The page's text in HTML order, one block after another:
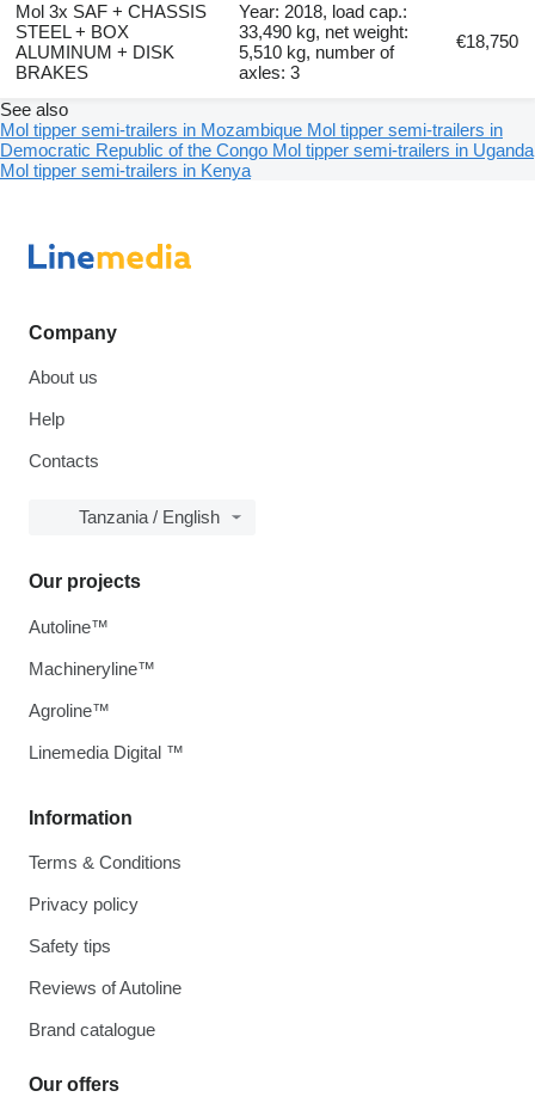
Mol 3x SAF + CHASSIS
STEEL + BOX
ALUMINUM + DISK
BRAKES
Year: 2018, load cap.:
33,490 kg, net weight:
5,510 kg, number of
axles: 3
€18,750
See also
Mol tipper semi-trailers in Mozambique Mol tipper semi-trailers in
Democratic Republic of the Congo Mol tipper semi-trailers in Uganda
Mol tipper semi-trailers in Kenya
Company
About us
Help
Contacts
Tanzania / English
Information
Terms & Conditions
Privacy policy
Safety tips
Reviews of Autoline
Brand catalogue
Our offers
Our projects
Autoline™
Machineryline™
Agroline™
Linemedia Digital ™